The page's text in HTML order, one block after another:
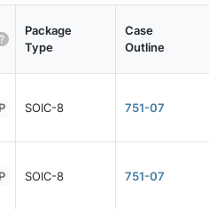
Package
Type
Case
Outline
P SOIC-8 751-07
P SOIC-8 751-07